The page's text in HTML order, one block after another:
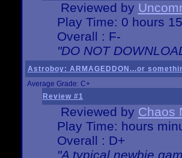
Reviewed by
Play Time: 0 hours
Overall : F-
"DO NOT
Astroboy: ARMAGEDDON...or
Average Grade: C+
Review #1
Reviewed by Chaos
Play Time: hours
Overall : D+
"A typical newbie